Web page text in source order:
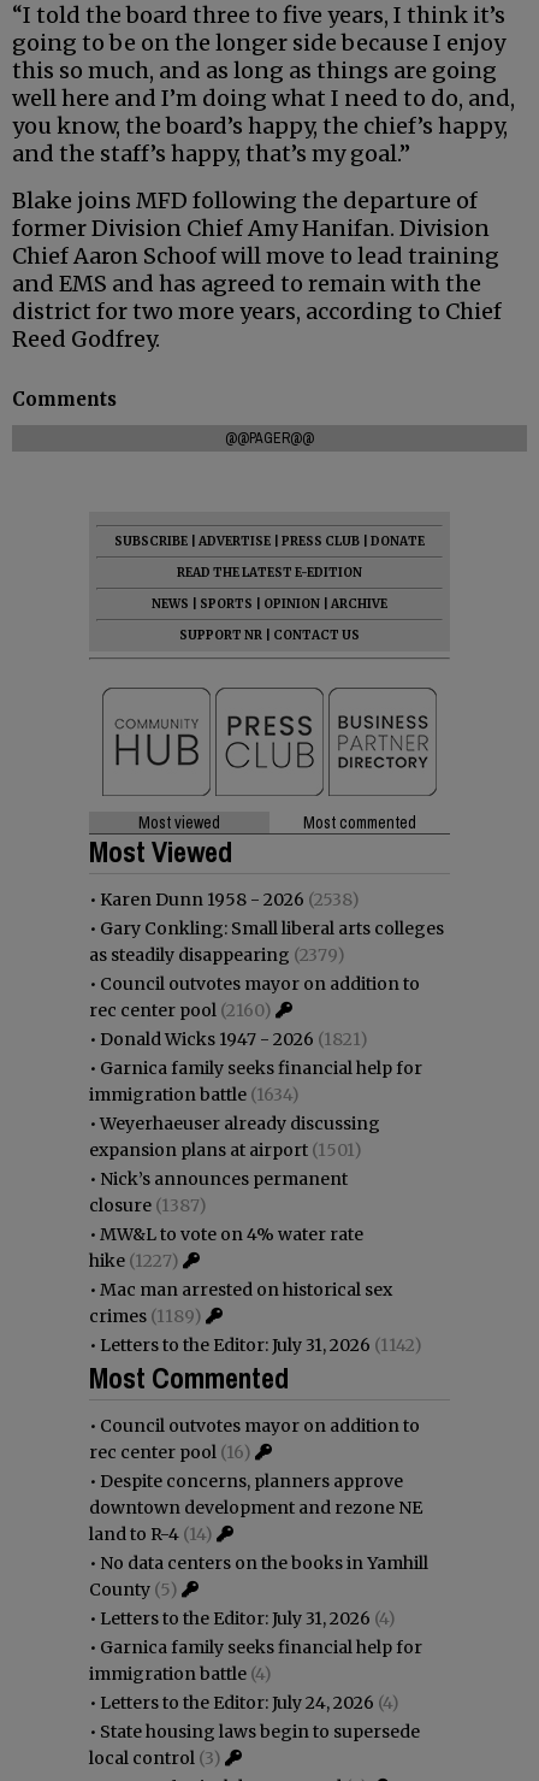
“I told the board three to five years, I think it’s
going to be on the longer side because I enjoy
this so much, and as long as things are going
well here and I’m doing what I need to do, and,
you know, the board’s happy, the chief’s happy,
and the staff’s happy, that’s my goal.”
Blake joins MFD following the departure of
former Division Chief Amy Hanifan. Division
Chief Aaron Schoof will move to lead training
and EMS and has agreed to remain with the
district for two more years, according to Chief
Reed Godfrey.
Comments
@@PAGER@@
SUBSCRIBE ADVERTISE PRESS CLUB
DONATE
READ THE LATEST E-EDITION
NEWS
SPORTS OPINION
ARCHIVE
SUPPORT NR
CONTACT US
Most viewed Most commented
Most Viewed
• Karen Dunn 1958 - 2026 (2538)
• Gary Conkling: Small liberal arts colleges
as steadily disappearing (2379)
• Council outvotes mayor on addition to
rec center pool (2160)
• Donald Wicks 1947 - 2026 (1821)
• Garnica family seeks financial help for
immigration battle (1634)
•Weyerhaeuser already discussing
expansion plans at airport (1501)
• Nick’s announces permanent
closure (1387)
• MW&L to vote on 4% water rate
hike (1227)
• Mac man arrested on historical sex
crimes (1189)
• Letters to the Editor: July 31, 2026 (1142)
Most Commented
• Council outvotes mayor on addition to
rec center pool (16)
• Despite concerns, planners approve
downtown development and rezone NE
land to R-4 (14)
• No data centers on the books in Yamhill
County (5)
• Letters to the Editor: July 31, 2026 (4)
• Garnica family seeks financial help for
immigration battle (4)
• Letters to the Editor: July 24, 2026 (4)
• State housing laws begin to supersede
local control (3)